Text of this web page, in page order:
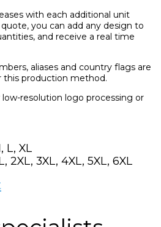
with each additional unit
you can add any design to
and receive a real time
aliases and country flags are
this production method.
resolution logo processing or
L, XL
2XL, 3XL, 4XL, 5XL, 6XL